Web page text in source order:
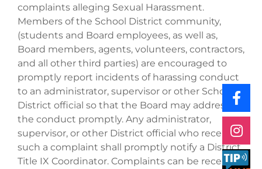
complaints alleging Sexual Harassment.
Members of the School District community,
(students and Board employees, as well as,
Board members, agents, volunteers, contractors,
and all other third parties) are encouraged to
promptly report incidents of harassing conduct
to an administrator, supervisor or other School
District official so that the Board may address
the conduct promptly. Any administrator,
supervisor, or other District official who receives
such a complaint shall promptly notify a District
Title IX Coordinator. Complaints can be received